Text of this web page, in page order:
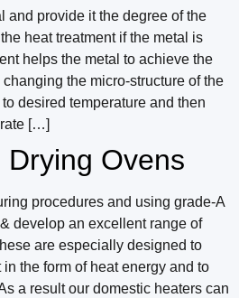
and provide it the degree of the
heat treatment if the metal is
helps the metal to achieve the
the micro-structure of the
desired temperature and then
[…]
Ovens
procedures and using grade-A
develop an excellent range of
are especially designed to
the form of heat energy and to
a result our domestic heaters can